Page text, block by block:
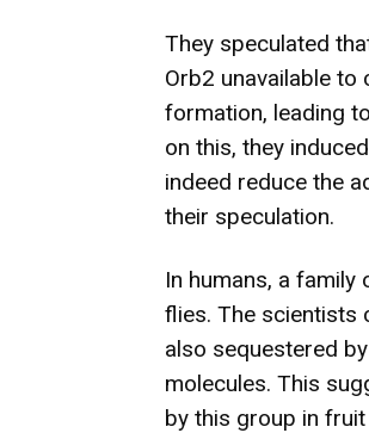
They speculated
Orb2 unavailable
formation, leading
on this, they
indeed reduce the
their speculation.
In humans, a
flies. The scientists
also sequestered
molecules. This
by this group in